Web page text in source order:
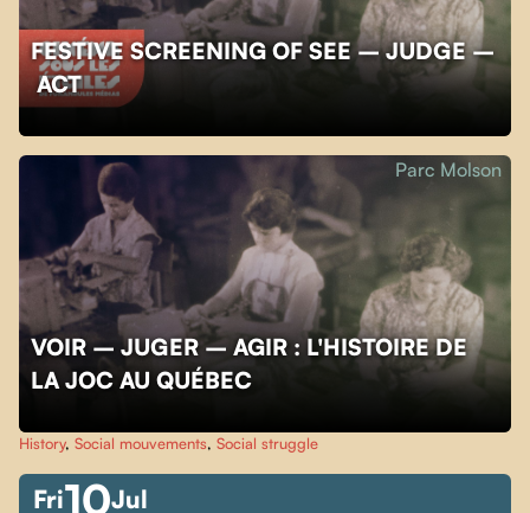
FESTIVE SCREENING OF SEE – JUDGE –
ACT
VOIR – JUGER – AGIR : L'HISTOIRE DE
LA JOC AU QUÉBEC
Parc Molson
History, Social mouvements, Social struggle
Fri10Jul